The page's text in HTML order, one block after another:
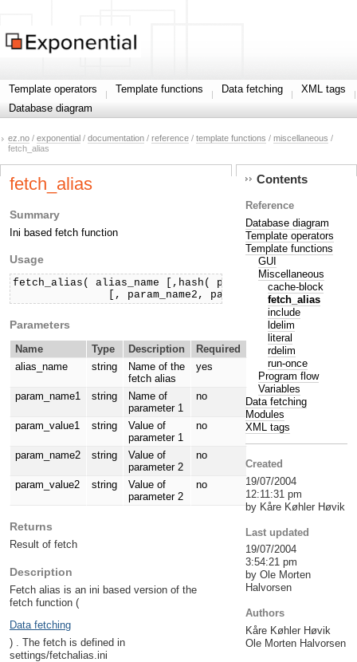
Template operators Template functions Data fetching
XML tags
Database diagram
ez.no / exponential / documentation / reference / template functions / miscellaneous /
fetch_alias
fetch_alias
Summary
Ini based fetch function
Usage
fetch_alias( alias_name [,hash( param_name1,
               [, param_name2, param_value2] ) ] )
Parameters
Name Type Description
Required
alias_name
string
Name of the
fetch alias
yes
param_name1 string
Name of
parameter 1
no
param_value1 string
Value of
parameter 1
no
param_name2 string
Value of
parameter 2
no
param_value2 string
Value of
parameter 2
no
Returns
Result of fetch
Description
Fetch alias is an ini based version of the
fetch function (
Data fetching
) . The fetch is defined in
settings/fetchalias.ini
Contents
Reference
Database diagram
Template operators
Template functions
GUI
Miscellaneous
cache-block
fetch_alias
include
ldelim
literal
rdelim
run-once
Program flow
Variables
Data fetching
Modules
XML tags
Created
19/07/2004
12:11:31 pm
by Kåre Køhler Høvik
Last updated
19/07/2004
3:54:21 pm
by Ole Morten
Halvorsen
Authors
Kåre Køhler Høvik
Ole Morten Halvorsen